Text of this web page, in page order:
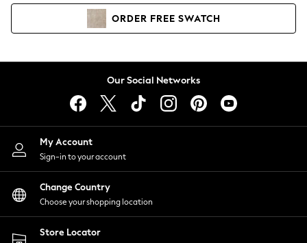
Hoodies & Sweatshirts
Lingerie
Nightwear
Shirts & Blouses
Shorts
Skirts
Suits & Tailoring
Sportswear
Swimwear
ORDER FREE SWATCH
Our Social Networks
My Account
Sign-in to your account
Change Country
Choose your shopping location
Store Locator